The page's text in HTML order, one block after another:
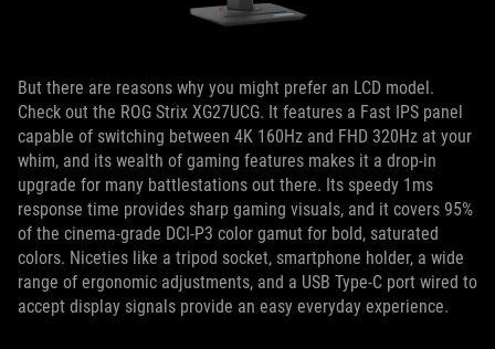
But there are reasons why you might prefer an LCD model.
Check out the ROG Strix XG27UCG. It features a Fast IPS panel
capable of switching between 4K 160Hz and FHD 320Hz at your
whim, and its wealth of gaming features makes it a drop-in
upgrade for many battlestations out there. Its speedy 1ms
response time provides sharp gaming visuals, and it covers 95%
of the cinema-grade DCI-P3 color gamut for bold, saturated
colors. Niceties like a tripod socket, smartphone holder, a wide
range of ergonomic adjustments, and a USB Type-C port wired to
accept display signals provide an easy everyday experience.